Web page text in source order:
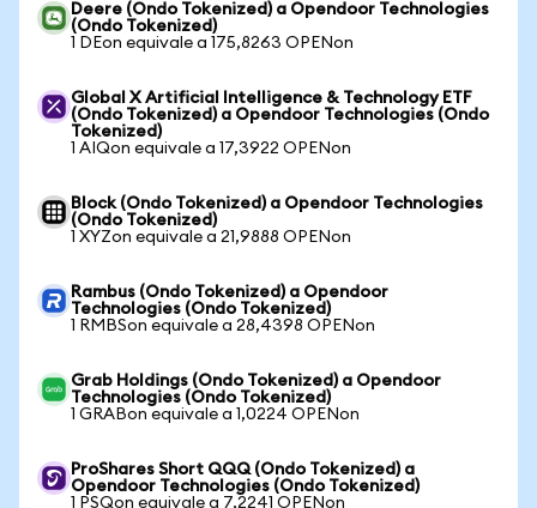
Deere (Ondo Tokenized) a Opendoor Technologies
(Ondo Tokenized)
1 DEon equivale a 175,8263 OPENon
Global X Artificial Intelligence & Technology ETF
(Ondo Tokenized) a Opendoor Technologies (Ondo
Tokenized)
1 AIQon equivale a 17,3922 OPENon
Block (Ondo Tokenized) a Opendoor Technologies
(Ondo Tokenized)
1 XYZon equivale a 21,9888 OPENon
Rambus (Ondo Tokenized) a Opendoor
Technologies (Ondo Tokenized)
1 RMBSon equivale a 28,4398 OPENon
Grab Holdings (Ondo Tokenized) a Opendoor
Technologies (Ondo Tokenized)
1 GRABon equivale a 1,0224 OPENon
ProShares Short QQQ (Ondo Tokenized) a
Opendoor Technologies (Ondo Tokenized)
1 PSQon equivale a 7,2241 OPENon